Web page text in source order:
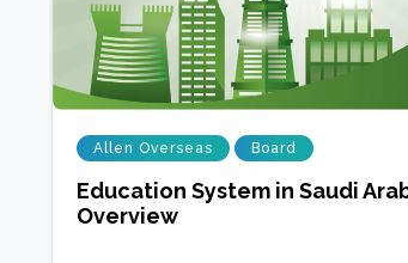
Allen Overseas Board
Education System in Saudi
Overview